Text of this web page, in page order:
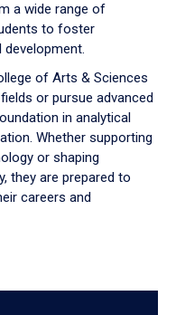
a wide range of
to foster
of Arts & Sciences
or pursue advanced
in analytical
Whether supporting
or shaping
they are prepared to
careers and